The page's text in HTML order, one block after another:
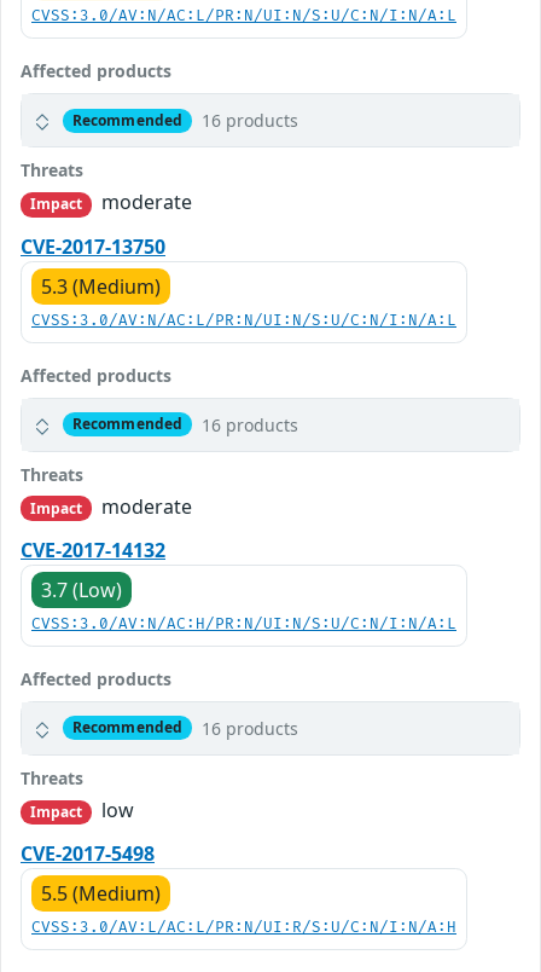
CVSS:3.0/AV:N/AC:L/PR:N/UI:N/S:U/C:N/I:N/A:L
Affected products
Recommended 16 products
Threats
Impact
moderate
CVE-2017-13750
5.3 (Medium)
CVSS:3.0/AV:N/AC:L/PR:N/UI:N/S:U/C:N/I:N/A:L
Affected products
Recommended 16 products
Threats
Impact
moderate
CVE-2017-14132
3.7 (Low)
CVSS:3.0/AV:N/AC:H/PR:N/UI:N/S:U/C:N/I:N/A:L
Affected products
Recommended 16 products
Threats
Impact
low
CVE-2017-5498
5.5 (Medium)
CVSS:3.0/AV:L/AC:L/PR:N/UI:R/S:U/C:N/I:N/A:H